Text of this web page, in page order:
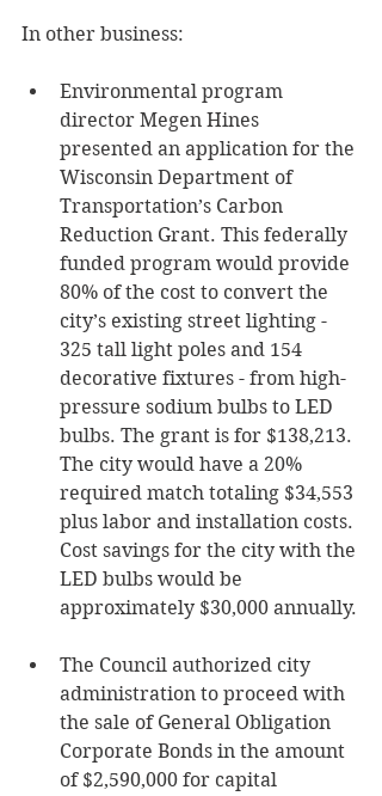
In other business:
Environmental program
director Megen Hines
presented an application for the
Wisconsin Department of
Transportation’s Carbon
Reduction Grant. This federally
funded program would provide
80% of the cost to convert the
city’s existing street lighting -
325 tall light poles and 154
decorative fixtures - from high-
pressure sodium bulbs to LED
bulbs. The grant is for $138,213.
The city would have a 20%
required match totaling $34,553
plus labor and installation costs.
Cost savings for the city with the
LED bulbs would be
approximately $30,000 annually.
The Council authorized city
administration to proceed with
the sale of General Obligation
Corporate Bonds in the amount
of $2,590,000 for capital